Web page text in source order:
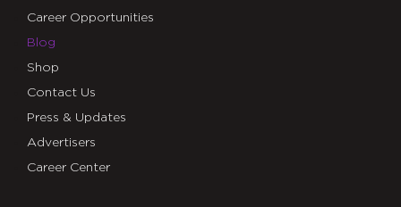
Career Opportunities
Blog
Shop
Contact Us
Press & Updates
Advertisers
Career Center